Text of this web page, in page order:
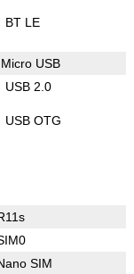
BT LE
Micro USB
USB 2.0
USB OTG
SIM